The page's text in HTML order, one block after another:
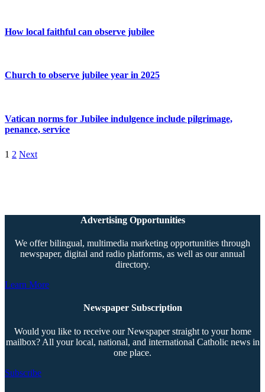
How local faithful can observe jubilee
Church to observe jubilee year in 2025
Vatican norms for Jubilee indulgence include pilgrimage,
penance, service
1 2 Next
Advertising Opportunities
We offer bilingual, multimedia marketing opportunities through
newspaper, digital and radio platforms, as well as our annual
directory.
Learn More
Newspaper Subscription
Would you like to receive our Newspaper straight to your home
mailbox? All your local, national, and international Catholic news in
one place.
Subscribe